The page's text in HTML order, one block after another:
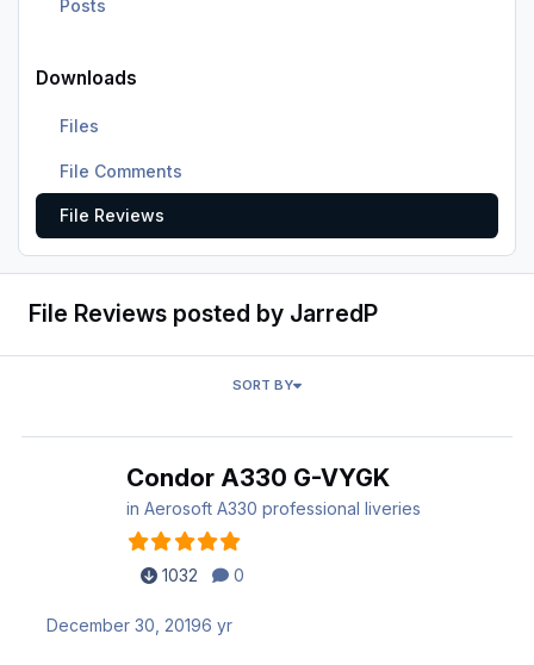
Posts
Downloads
Files
File Comments
File Reviews
File Reviews posted by JarredP
SORT BY
Condor A330 G-VYGK
inAerosoft A330 professional liveries
1032 0
December 30, 20196 yr